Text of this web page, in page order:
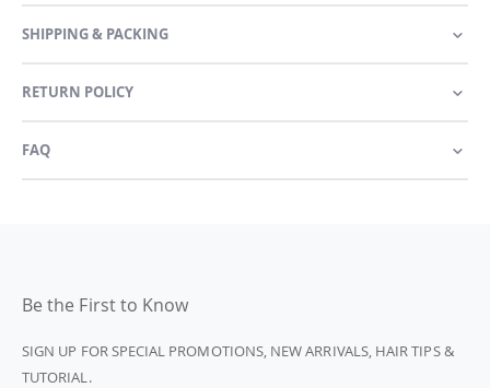
SHIPPING & PACKING
RETURN POLICY
FAQ
Be the First to Know
SIGN UP FOR SPECIAL PROMOTIONS, NEW ARRIVALS, HAIR TIPS &
TUTORIAL.